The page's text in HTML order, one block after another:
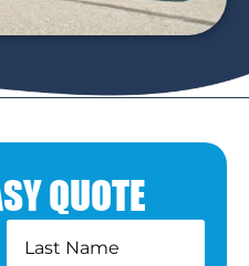
QUOTE